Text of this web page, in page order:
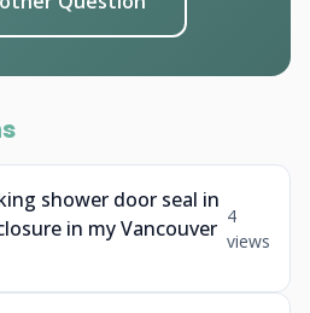
shower door seal in
in my Vancouver 4
views